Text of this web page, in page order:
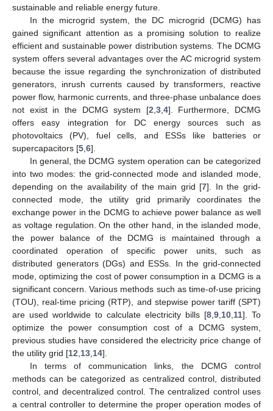
sustainable and reliable energy future.
In the microgrid system, the DC microgrid (DCMG) has
gained significant attention as a promising solution to realize
efficient and sustainable power distribution systems. The DCMG
system offers several advantages over the AC microgrid system
because the issue regarding the synchronization of distributed
generators, inrush currents caused by transformers, reactive
power flow, harmonic currents, and three-phase unbalance does
not exist in the DCMG system [2 3, 4]. Furthermore, DCMG
offers easy integration for DC energy sources such as
photovoltaics (PV), fuel cells, and ESSs like batteries or
supercapacitors [5 6].
In general, the DCMG system operation can be categorized
into two modes: the grid-connected mode and islanded mode,
depending on the availability of the main grid [7]. In the grid-
connected mode, the utility grid primarily coordinates the
exchange power in the DCMG to achieve power balance as well
as voltage regulation. On the other hand, in the islanded mode,
the power balance of the DCMG is maintained through a
coordinated operation of specific power units, such as
distributed generators (DGs) and ESSs. In the grid-connected
mode, optimizing the cost of power consumption in a DCMG is a
significant concern. Various methods such as time-of-use pricing
(TOU), real-time pricing (RTP), and stepwise power tariff (SPT)
are used worldwide to calculate electricity bills [8 9 10 11]. To
optimize the power consumption cost of a DCMG system,
previous studies have considered the electricity price change of
the utility grid [12 13 14].
In terms of communication links, the DCMG control
methods can be categorized as centralized control, distributed
control, and decentralized control. The centralized control uses
a central controller to determine the proper operation modes of